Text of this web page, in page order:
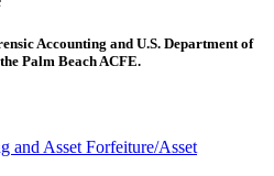
Accounting and U.S. Department of
Palm Beach ACFE.
and Asset Forfeiture/Asset